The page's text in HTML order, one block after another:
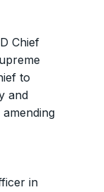
Chief
to
and
in